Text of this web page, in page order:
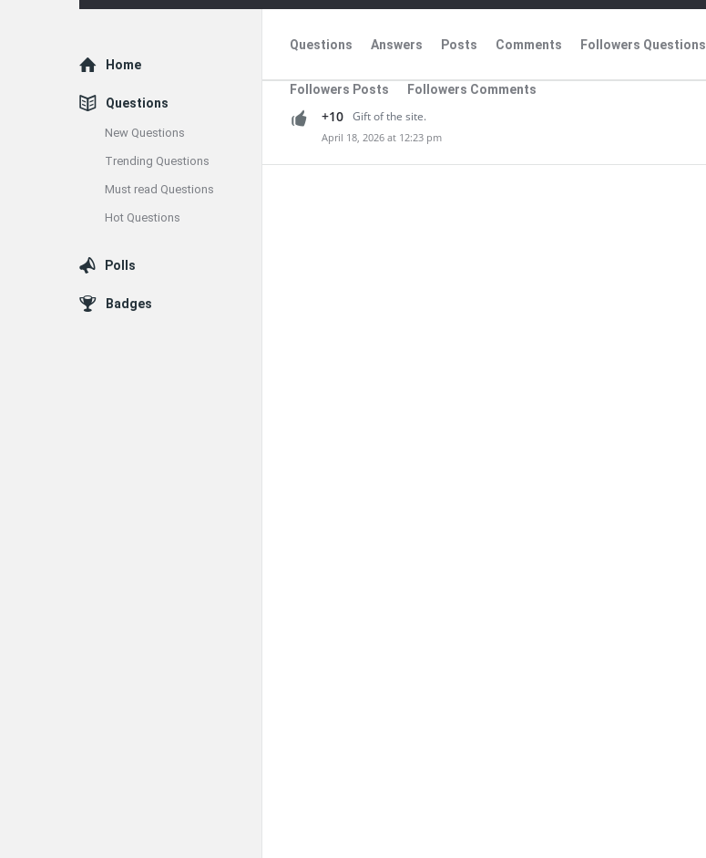
Questions Answers Posts Comments Followers Questions
Followers Posts Followers Comments
+10 Gift of the site.
April 18, 2026 at 12:23 pm
Explore
Home
Questions
New Questions
Trending Questions
Must read Questions
Hot Questions
Polls
Badges